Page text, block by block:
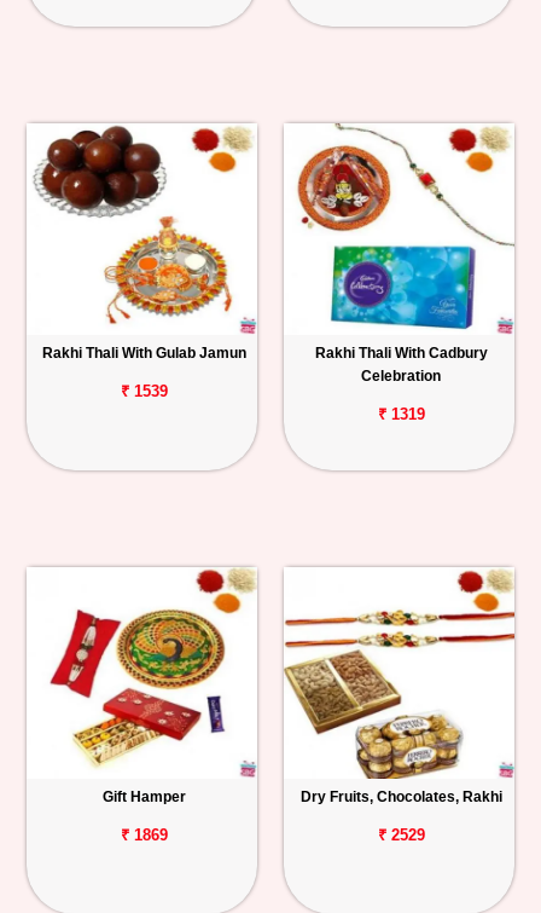
Rakhi Thali With Gulab Jamun
₹ 1539
Rakhi Thali With Cadbury
Celebration
₹ 1319
Gift Hamper
₹ 1869
Dry Fruits, Chocolates, Rakhi
₹ 2529